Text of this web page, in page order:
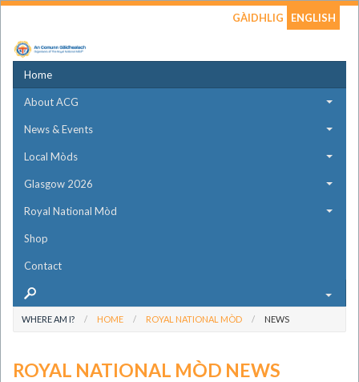
GÀIDHLIG ENGLISH
Home
About ACG
News & Events
Local Mòds
Glasgow 2026
Royal National Mòd
Shop
Contact
WHERE AM I? HOME ROYAL NATIONAL MÒD NEWS
ROYAL NATIONAL MÒD NEWS